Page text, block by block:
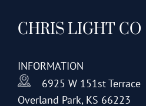
may
chosen
CHRIS LIGHT CO
INFORMATION
6925 W 151st Terrace
Overland Park, KS 66223